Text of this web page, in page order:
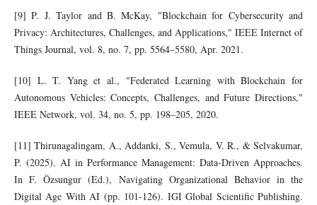
[9] P. J. Taylor and B. McKay, "Blockchain for Cybersecurity and
Privacy: Architectures, Challenges, and Applications," IEEE Internet of
Things Journal, vol. 8, no. 7, pp. 5564–5580, Apr. 2021.
[10] L. T. Yang et al., "Federated Learning with Blockchain for
Autonomous Vehicles: Concepts, Challenges, and Future Directions,"
IEEE Network, vol. 34, no. 5, pp. 198–205, 2020.
[11] Thirunagalingam, A., Addanki, S., Vemula, V. R., & Selvakumar,
P. (2025). AI in Performance Management: Data-Driven Approaches.
In F. Özsungur (Ed.), Navigating Organizational Behavior in the
Digital Age With AI (pp. 101-126). IGI Global Scientific Publishing.